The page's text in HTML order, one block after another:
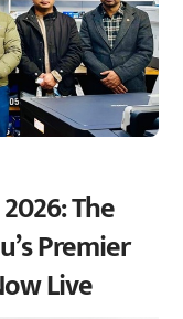
The
Premier
Live